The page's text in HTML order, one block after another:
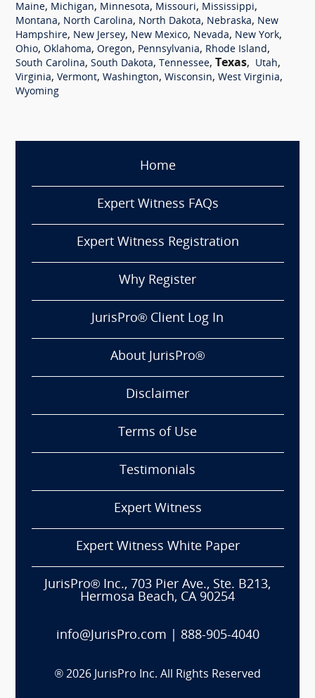
Maine, Michigan, Minnesota, Missouri, Mississippi,
Montana, North Carolina, North Dakota, Nebraska, New
Hampshire, New Jersey, New Mexico, Nevada, New York,
Ohio, Oklahoma, Oregon, Pennsylvania, Rhode Island,
South Carolina, South Dakota, Tennessee, Texas, Utah,
Virginia, Vermont, Washington, Wisconsin, West Virginia,
Wyoming
Home
Expert Witness FAQs
Expert Witness Registration
Why Register
JurisPro® Client Log In
About JurisPro®
Disclaimer
Terms of Use
Testimonials
Expert Witness
Expert Witness White Paper
JurisPro® Inc., 703 Pier Ave., Ste. B213,
Hermosa Beach, CA 90254
info@JurisPro.com 888-905-4040
® 2026 JurisPro Inc. All Rights Reserved